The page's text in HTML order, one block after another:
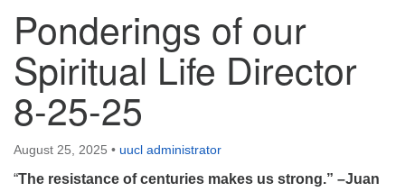
Unitarian Universalist Congregation of
Lakeland
3140 Troy Avenue
Lakeland, FL 33803
(863)646-3715
contact@uuclakeland.org
Ponderings of our
Spiritual Life Director
8-25-25
August 25, 2025 • uucl administrator
“The resistance of centuries makes us strong.” –Juan